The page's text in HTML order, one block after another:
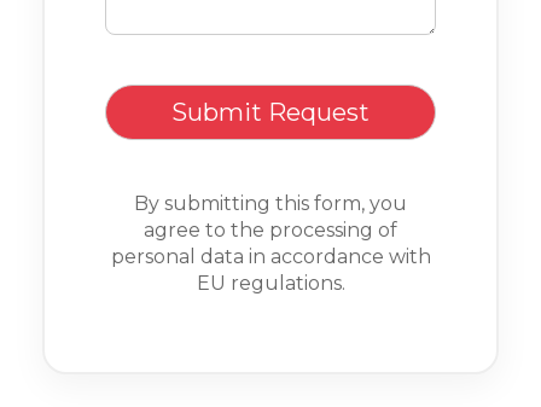
By submitting this form, you
agree to the processing of
personal data in accordance with
EU regulations.